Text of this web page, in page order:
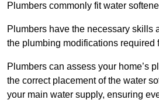
Plumbers commonly fit water
Plumbers have the necessary skills
the plumbing modifications required
Plumbers can assess your home’s
the correct placement of the water
your main water supply, ensuring